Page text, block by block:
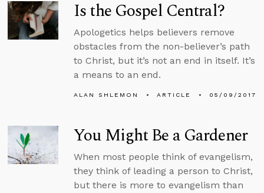
Is the Gospel Central?
Apologetics helps believers remove
obstacles from the non-believer’s path
to Christ, but it’s not an end in itself. It’s
a means to an end.
ALAN SHLEMON ARTICLE 05/09/2017
You Might Be a Gardener
When most people think of evangelism,
they think of leading a person to Christ,
but there is more to evangelism than